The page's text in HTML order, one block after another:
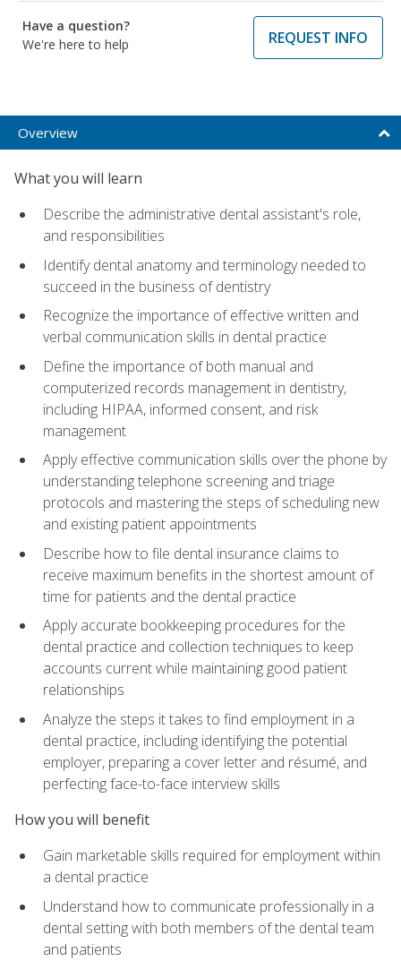
Have a question?
We're here to help
REQUEST INFO
Overview
What you will learn
Describe the administrative dental assistant's role,
and responsibilities
Identify dental anatomy and terminology needed to
succeed in the business of dentistry
Recognize the importance of effective written and
verbal communication skills in dental practice
Define the importance of both manual and
computerized records management in dentistry,
including HIPAA, informed consent, and risk
management
Apply effective communication skills over the phone by
understanding telephone screening and triage
protocols and mastering the steps of scheduling new
and existing patient appointments
Describe how to file dental insurance claims to
receive maximum benefits in the shortest amount of
time for patients and the dental practice
Apply accurate bookkeeping procedures for the
dental practice and collection techniques to keep
accounts current while maintaining good patient
relationships
Analyze the steps it takes to find employment in a
dental practice, including identifying the potential
employer, preparing a cover letter and résumé, and
perfecting face-to-face interview skills
How you will benefit
Gain marketable skills required for employment within
a dental practice
Understand how to communicate professionally in a
dental setting with both members of the dental team
and patients